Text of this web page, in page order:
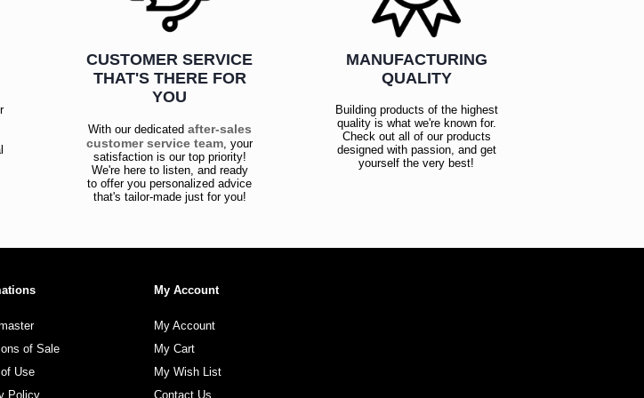
CUSTOMER SERVICE
THAT'S THERE FOR
YOU
With our dedicated after-sales
customer service team, your
satisfaction is our top priority!
We're here to listen, and ready
to offer you personalized advice
that's tailor-made just for you!
MANUFACTURING
QUALITY
Building products of the highest
quality is what we're known for.
Check out all of our products
designed with passion, and get
yourself the very best!
of Sale
Use
Policy
My Account
My Account
My Cart
My Wish List
Contact Us